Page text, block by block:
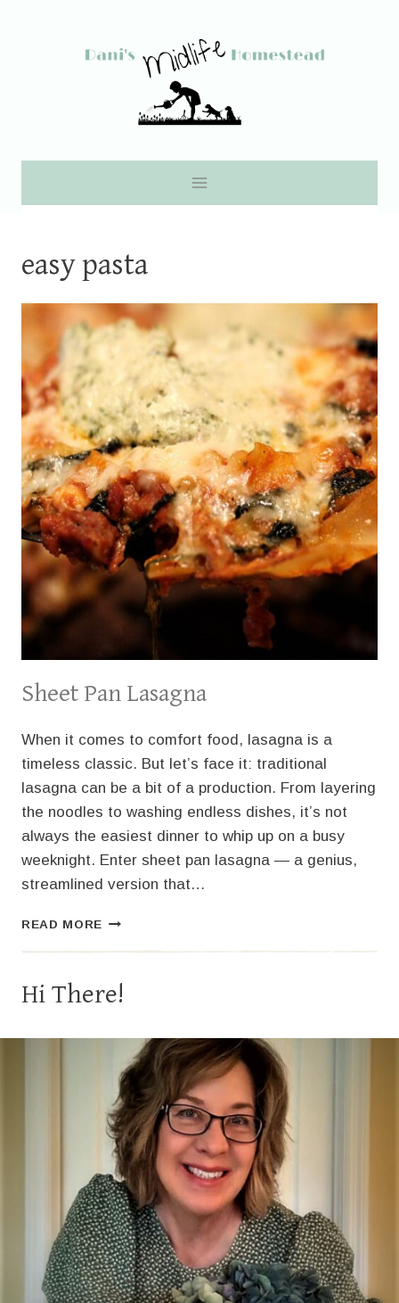
easy pasta
Sheet Pan Lasagna
When it comes to comfort food, lasagna is a
timeless classic. But let’s face it: traditional
lasagna can be a bit of a production. From layering
the noodles to washing endless dishes, it’s not
always the easiest dinner to whip up on a busy
weeknight. Enter sheet pan lasagna — a genius,
streamlined version that…
READ MORE SHEET
Hi There!